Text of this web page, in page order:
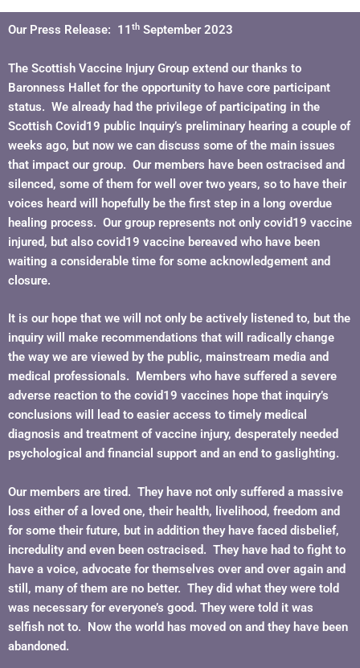
Our Press Release: 11 th September 2023
The Scottish Vaccine Injury Group extend our thanks to
Baronness Hallet for the opportunity to have core participant
status. We already had the privilege of participating in the
Scottish Covid19 public Inquiry’s preliminary hearing a couple of
weeks ago, but now we can discuss some of the main issues
that impact our group. Our members have been ostracised and
silenced, some of them for well over two years, so to have their
voices heard will hopefully be the first step in a long overdue
healing process. Our group represents not only covid19 vaccine
injured, but also covid19 vaccine bereaved who have been
waiting a considerable time for some acknowledgement and
closure.
It is our hope that we will not only be actively listened to, but the
inquiry will make recommendations that will radically change
the way we are viewed by the public, mainstream media and
medical professionals. Members who have suffered a severe
adverse reaction to the covid19 vaccines hope that inquiry’s
conclusions will lead to easier access to timely medical
diagnosis and treatment of vaccine injury, desperately needed
psychological and financial support and an end to gaslighting.
Our members are tired. They have not only suffered a massive
loss either of a loved one, their health, livelihood, freedom and
for some their future, but in addition they have faced disbelief,
incredulity and even been ostracised. They have had to fight to
have a voice, advocate for themselves over and over again and
still, many of them are no better. They did what they were told
was necessary for everyone’s good. They were told it was
selfish not to. Now the world has moved on and they have been
abandoned.